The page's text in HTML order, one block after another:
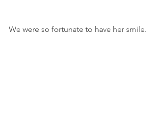
We were so fortunate to have her smile.